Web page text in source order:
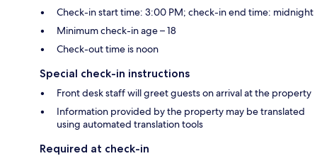
Check-in start time: 3:00 PM; check-in end time: midnight
Minimum check-in age – 18
Check-out time is noon
Special check-in instructions
Front desk staff will greet guests on arrival at the property
Information provided by the property may be translated
using automated translation tools
Required at check-in